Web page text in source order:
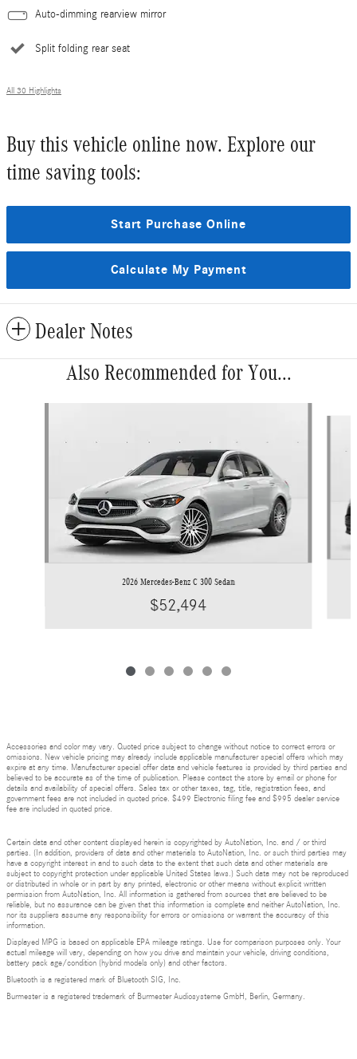
Auto-dimming rearview mirror
Split folding rear seat
All 30 Highlights
Buy this vehicle online now. Explore our
time saving tools:
Start Purchase Online
Calculate My Payment
Dealer Notes
Also Recommended for You...
2026 Mercedes-Benz C 300 Sedan
$52,494
Accessories and color may vary. Quoted price subject to change without notice to correct errors or
omissions. New vehicle pricing may already include applicable manufacturer special offers which may
expire at any time. Manufacturer special offer data and vehicle features is provided by third parties and
believed to be accurate as of the time of publication. Please contact the store by email or phone for
details and availability of special offers. Sales tax or other taxes, tag, title, registration fees, and
government fees are not included in quoted price. $499 Electronic filing fee and $995 dealer service
fee are included in quoted price.
Certain data and other content displayed herein is copyrighted by AutoNation, Inc. and / or third
parties. (In addition, providers of data and other materials to AutoNation, Inc. or such third parties may
have a copyright interest in and to such data to the extent that such data and other materials are
subject to copyright protection under applicable United States laws.) Such data may not be reproduced
or distributed in whole or in part by any printed, electronic or other means without explicit written
permission from AutoNation, Inc. All information is gathered from sources that are believed to be
reliable, but no assurance can be given that this information is complete and neither AutoNation, Inc.
nor its suppliers assume any responsibility for errors or omissions or warrant the accuracy of this
information.
Displayed MPG is based on applicable EPA mileage ratings. Use for comparison purposes only. Your
actual mileage will vary, depending on how you drive and maintain your vehicle, driving conditions,
battery pack age/condition (hybrid models only) and other factors.
Bluetooth is a registered mark of Bluetooth SIG, Inc.
Burmester is a registered trademark of Burmester Audiosysteme GmbH, Berlin, Germany.